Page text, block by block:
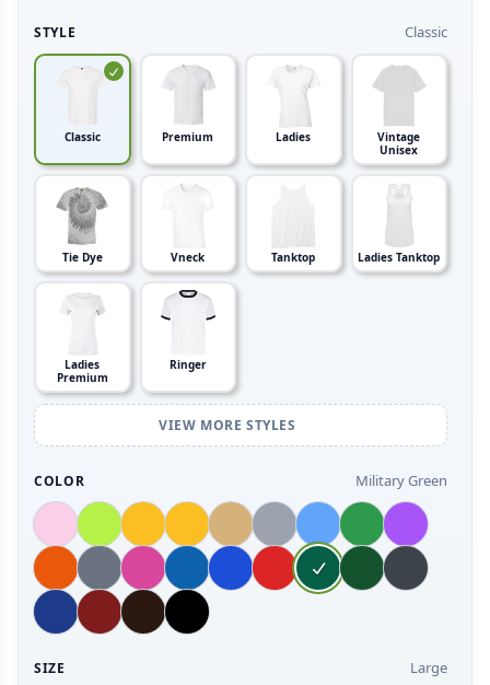
STYLE Classic
Classic Premium Ladies
Vintage
Unisex
Tie Dye Vneck Tanktop Ladies Tanktop
Ladies
Premium
Ringer
VIEW MORE STYLES
COLOR Military Green
SIZE Large